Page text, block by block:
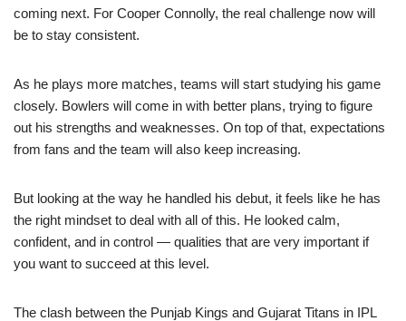
coming next. For Cooper Connolly, the real challenge now will
be to stay consistent.
As he plays more matches, teams will start studying his game
closely. Bowlers will come in with better plans, trying to figure
out his strengths and weaknesses. On top of that, expectations
from fans and the team will also keep increasing.
But looking at the way he handled his debut, it feels like he has
the right mindset to deal with all of this. He looked calm,
confident, and in control — qualities that are very important if
you want to succeed at this level.
The clash between the Punjab Kings and Gujarat Titans in IPL